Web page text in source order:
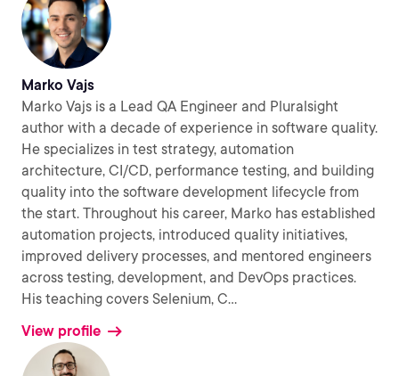
Marko Vajs
Marko Vajs is a Lead QA Engineer and Pluralsight
author with a decade of experience in software quality.
He specializes in test strategy, automation
architecture, CI/CD, performance testing, and building
quality into the software development lifecycle from
the start. Throughout his career, Marko has established
automation projects, introduced quality initiatives,
improved delivery processes, and mentored engineers
across testing, development, and DevOps practices.
His teaching covers Selenium, C...
View profile